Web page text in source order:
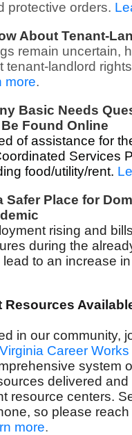
protective orders.
About Tenant-
remain uncertain,
tenant-landlord
more.
Basic Needs
Found Online
of assistance for
Services
food/utility/rent.
Safer Place for
rising and
during the
to an increase
Resources
in our community,
Virginia Career Works
system
delivered
resource centers.
so please
more.